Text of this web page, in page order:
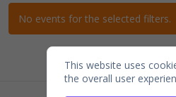
No events for the selected filters.
This website uses
the overall user